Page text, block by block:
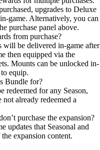
upgrades to Deluxe
game. Alternatively, you can
purchase panel above.
from purchase?
will be delivered in-game after
then equipped via the
Mounts can be unlocked in-
equip.
Bundle for?
redeemed for any Season,
already redeemed a
purchase the expansion?
updates that Seasonal and
expansion content.